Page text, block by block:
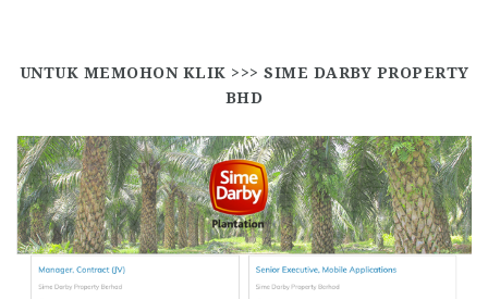
UNTUK MEMOHON KLIK >>> SIME DARBY PROPERTY
BHD